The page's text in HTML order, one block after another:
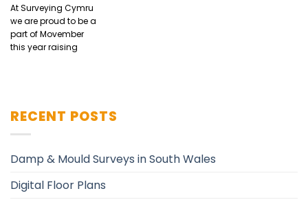
At Surveying Cymru
we are proud to be a
part of Movember
this year raising
RECENT POSTS
Damp & Mould Surveys in South Wales
Digital Floor Plans